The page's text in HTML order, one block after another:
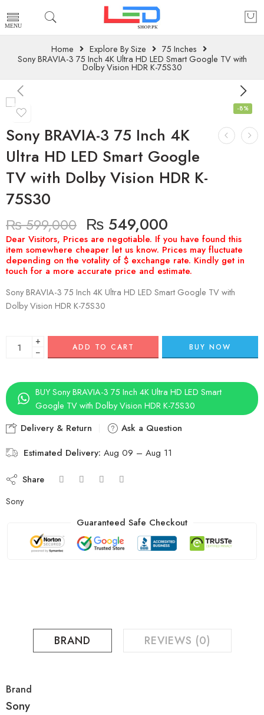
Home Explore By Size
75 Inches
Sony BRAVIA-3 75 Inch 4K Ultra HD LED Smart Google TV with
Dolby Vision HDR K-75S30
-8%
Sony BRAVIA-3 75 Inch 4K
Ultra HD LED Smart Google
TV with Dolby Vision HDR K-
75S30
₨599,000 ₨ 549,000
Sony BRAVIA-3 75 Inch 4K Ultra HD LED Smart Google TV with
Dolby Vision HDR K-75S30
+
−
ADD TO CART BUY NOW
BUY Sony BRAVIA-3 75 Inch 4K Ultra HD LED Smart
Google TV with Dolby Vision HDR K-75S30
Delivery & Return
Ask a Question
Estimated Delivery: Aug 09 – Aug 11
Share
Sony
Guaranteed Safe Checkout
BRAND REVIEWS (0)
Brand
Sony